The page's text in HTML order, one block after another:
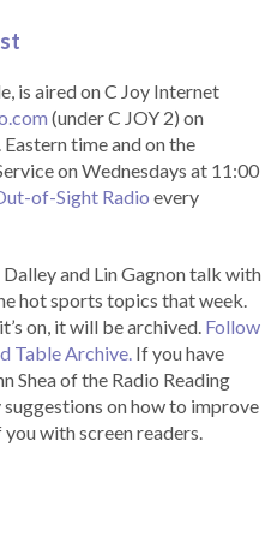
t
is aired on C Joy Internet
(under C JOY 2) on
time and on the
on Wednesdays at 11:00
of-Sight Radio every
and Lin Gagnon talk with
hot sports topics that week.
on, it will be archived. Follow
Table Archive. If you have
Shea of the Radio Reading
on how to improve
with screen readers.